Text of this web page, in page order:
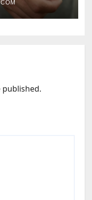
published.